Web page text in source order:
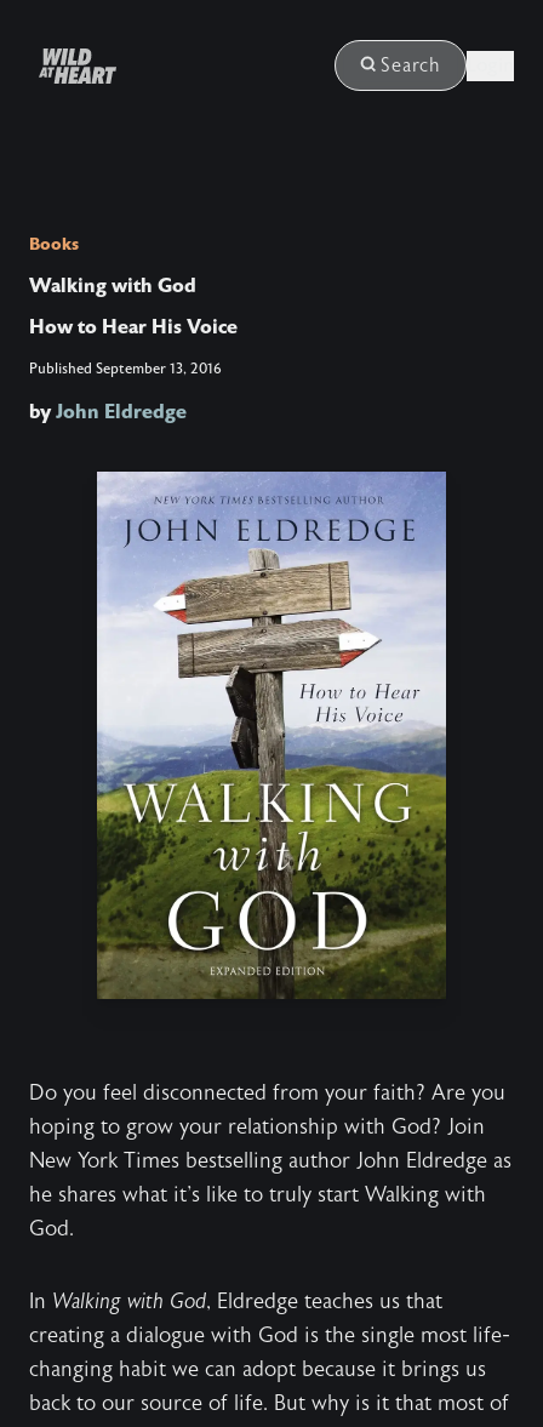
Search
Books
Walking with God
How to Hear His Voice
Published September 13, 2016
byJohn Eldredge
Do you feel disconnected from your faith? Are you
hoping to grow your relationship with God? Join
New York Times bestselling author John Eldredge as
he shares what it's like to truly start Walking with
God.
In Walking with God, Eldredge teaches us that
creating a dialogue with God is the single most life-
changing habit we can adopt because it brings us
back to our source of life. But why is it that most of